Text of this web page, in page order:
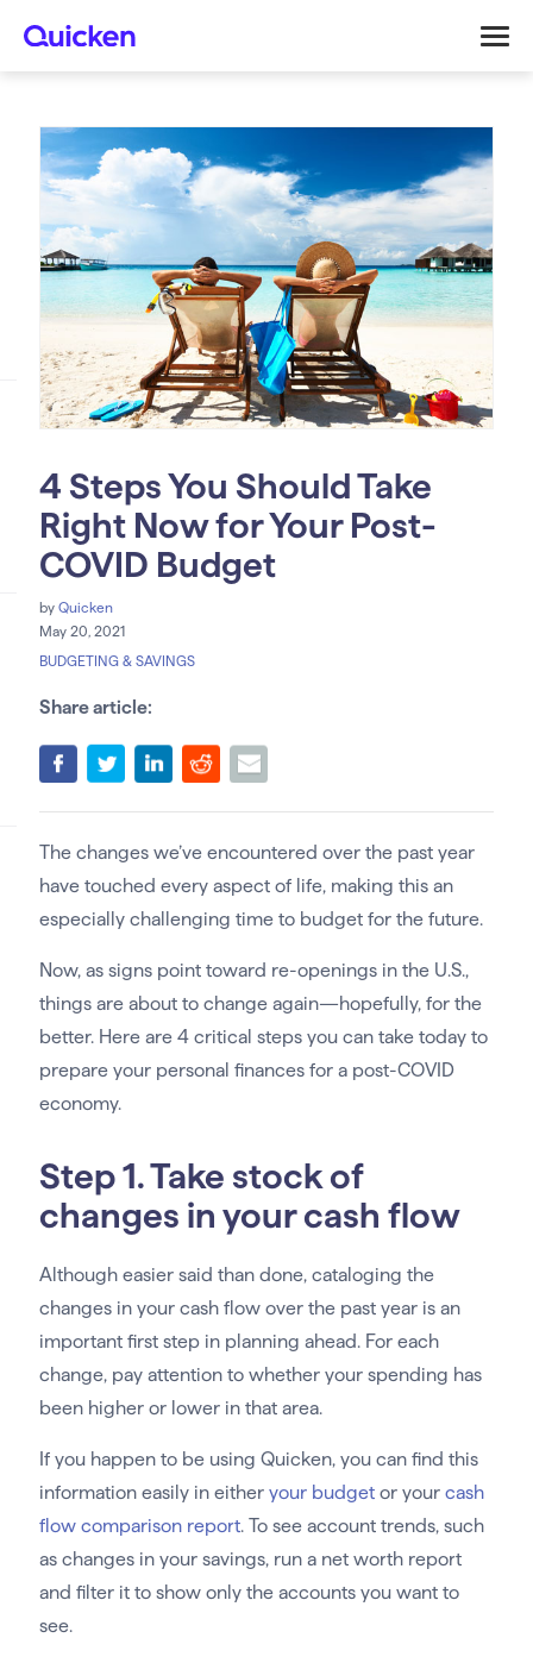
4 Steps You Should Take
Right Now for Your Post-
COVID Budget
by Quicken
May 20, 2021
BUDGETING & SAVINGS
Share article:
The changes we’ve encountered over the past year
have touched every aspect of life, making this an
especially challenging time to budget for the future.
Now, as signs point toward re-openings in the U.S.,
things are about to change again—hopefully, for the
better. Here are 4 critical steps you can take today to
prepare your personal finances for a post-COVID
economy.
Step 1. Take stock of
changes in your cash flow
Although easier said than done, cataloging the
changes in your cash flow over the past year is an
important first step in planning ahead. For each
change, pay attention to whether your spending has
been higher or lower in that area.
If you happen to be using Quicken, you can find this
information easily in either your budgetor your cash
flow comparison report. To see account trends, such
as changes in your savings, run a net worth report
and filter it to show only the accounts you want to
see.